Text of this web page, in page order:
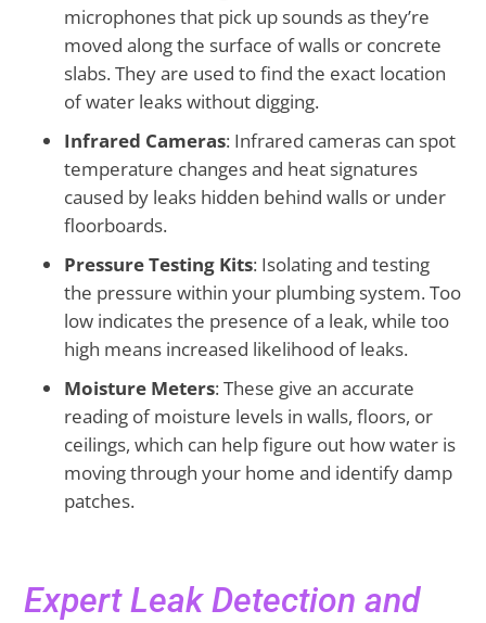
microphones that pick up sounds as they’re
moved along the surface of walls or concrete
slabs. They are used to find the exact location
of water leaks without digging.
Infrared Cameras: Infrared cameras can spot
temperature changes and heat signatures
caused by leaks hidden behind walls or under
floorboards.
Pressure Testing Kits: Isolating and testing
the pressure within your plumbing system. Too
low indicates the presence of a leak, while too
high means increased likelihood of leaks.
Moisture Meters: These give an accurate
reading of moisture levels in walls, floors, or
ceilings, which can help figure out how water is
moving through your home and identify damp
patches.
Expert Leak Detection and